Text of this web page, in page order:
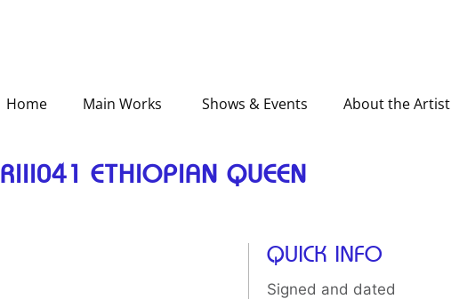
Home Main Works Shows & Events About the Artist
RIII041 ETHIOPIAN QUEEN
QUICK INFO
Signed and dated